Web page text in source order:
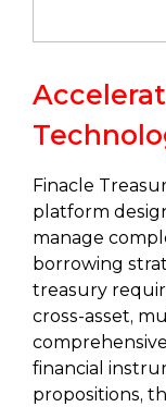
Finacle
platform
manage
borrowing
treasury
cross-asset,
financial
propositions,